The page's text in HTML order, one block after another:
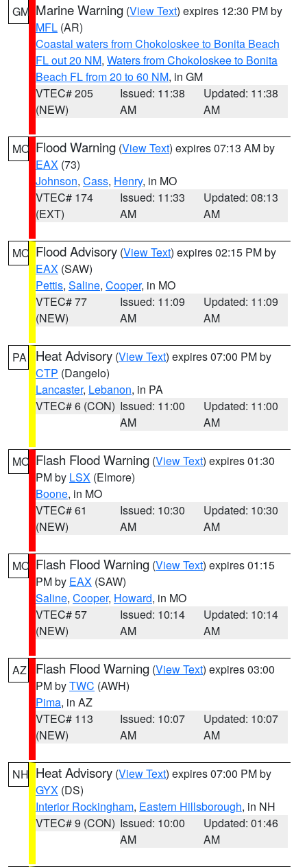
GM Marine Warning (View Text) expires 12:30 PM by
MFL (AR)
Coastal waters from Chokoloskee to Bonita Beach
FL out 20 NM, Waters from Chokoloskee to Bonita
Beach FL from 20 to 60 NM, in GM
VTEC# 205
(NEW)
Issued: 11:38
AM
Updated: 11:38
AM
MO Flood Warning (View Text) expires 07:13 AM by
EAX (73)
Johnson, Cass, Henry, in MO
VTEC# 174
(EXT)
Issued: 11:33
AM
Updated: 08:13
AM
MO Flood Advisory (View Text) expires 02:15 PM by
EAX (SAW)
Pettis, Saline, Cooper, in MO
VTEC# 77
(NEW)
Issued: 11:09
AM
Updated: 11:09
AM
PA Heat Advisory (View Text) expires 07:00 PM by
CTP (Dangelo)
Lancaster, Lebanon, in PA
VTEC# 6 (CON) Issued: 11:00
AM
Updated: 11:00
AM
MO Flash Flood Warning (View Text) expires 01:30
PM by LSX (Elmore)
Boone, in MO
VTEC# 61
(NEW)
Issued: 10:30
AM
Updated: 10:30
AM
MO Flash Flood Warning (View Text) expires 01:15
PM by EAX (SAW)
Saline, Cooper, Howard, in MO
VTEC# 57
(NEW)
Issued: 10:14
AM
Updated: 10:14
AM
AZ Flash Flood Warning (View Text) expires 03:00
PM byTWC (AWH)
Pima, in AZ
VTEC# 113
(NEW)
Issued: 10:07
AM
Updated: 10:07
AM
NH Heat Advisory (View Text) expires 07:00 PM by
GYX (DS)
Interior Rockingham, Eastern Hillsborough, in NH
VTEC# 9 (CON) Issued: 10:00
AM
Updated: 01:46
AM